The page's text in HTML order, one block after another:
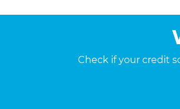
Check if your credit